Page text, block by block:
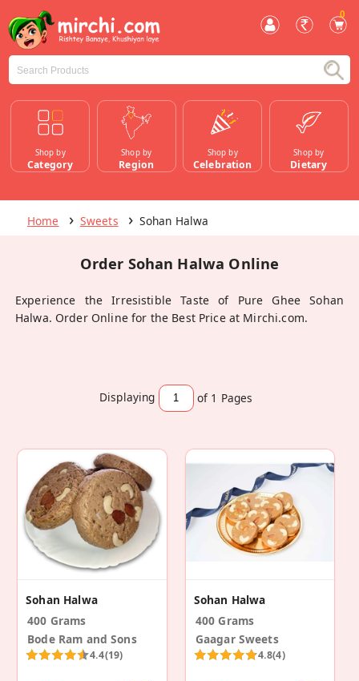
0
Shop by
Category
Shop by
Region
Shop by
Celebration
Shop by
Dietary
Home Sweets Sohan Halwa
Order Sohan Halwa Online
Experience the Irresistible Taste of Pure Ghee Sohan
Halwa. Order Online for the Best Price at Mirchi.com.
Displaying of 1 Pages
Sohan Halwa
400 Grams
Bode Ram and Sons
4.4(19)
Sohan Halwa
400 Grams
Gaagar Sweets
4.8(4)